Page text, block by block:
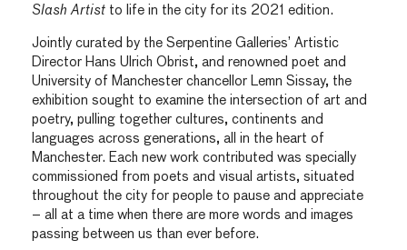
Slash Artist to life in the city for its 2021 edition.
Jointly curated by the Serpentine Galleries’ Artistic
Director Hans Ulrich Obrist, and renowned poet and
University of Manchester chancellor Lemn Sissay, the
exhibition sought to examine the intersection of art and
poetry, pulling together cultures, continents and
languages across generations, all in the heart of
Manchester. Each new work contributed was specially
commissioned from poets and visual artists, situated
throughout the city for people to pause and appreciate
– all at a time when there are more words and images
passing between us than ever before.